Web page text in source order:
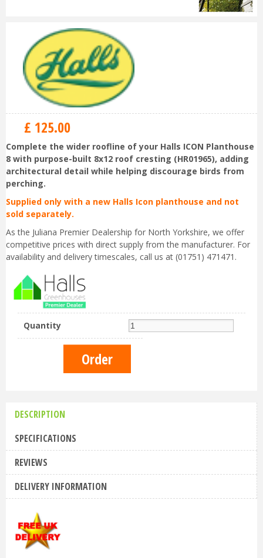
£ 125.00
Complete the wider roofline of your Halls ICON Planthouse
8 with purpose-built 8x12 roof cresting (HR01965), adding
architectural detail while helping discourage birds from
perching.
Supplied only with a new Halls Icon planthouse and not
sold separately.
As the Juliana Premier Dealership for North Yorkshire, we offer
competitive prices with direct supply from the manufacturer. For
availability and delivery timescales, call us at (01751) 471471.
Quantity
DESCRIPTION
SPECIFICATIONS
REVIEWS
DELIVERY INFORMATION